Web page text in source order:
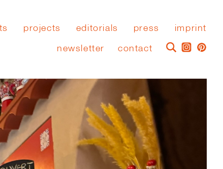
projects editorials press
imprint
contact
newsletter